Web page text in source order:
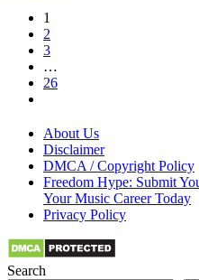
1
2
3
…
26
About Us
Disclaimer
DMCA / Copyright Policy
Freedom Hype: Submit
Your Music Career Today
Privacy Policy
Search